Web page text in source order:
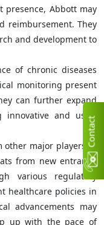
presence, Abbott may
reimbursement. They
and development to
of chronic diseases
monitoring present
can further expand
innovative and user-
other major players in
from new entrants.
various regulatory
healthcare policies in
advancements may
up with the pace of
C
n
t
a
c
t
U